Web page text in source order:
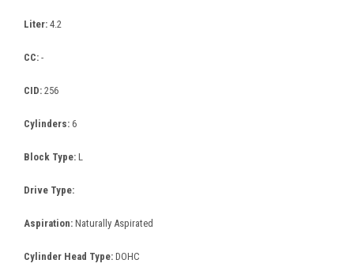
Liter: 4.2
CC: -
CID: 256
Cylinders: 6
Block Type: L
Drive Type:
Aspiration: Naturally Aspirated
Cylinder Head Type: DOHC